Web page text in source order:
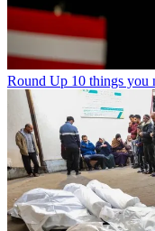
Round Up 10 things you